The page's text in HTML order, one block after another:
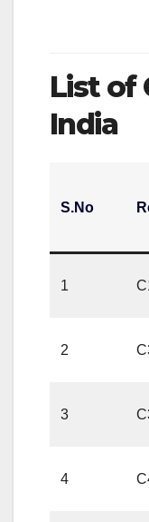
List of
India
S.No
1
2
3
4